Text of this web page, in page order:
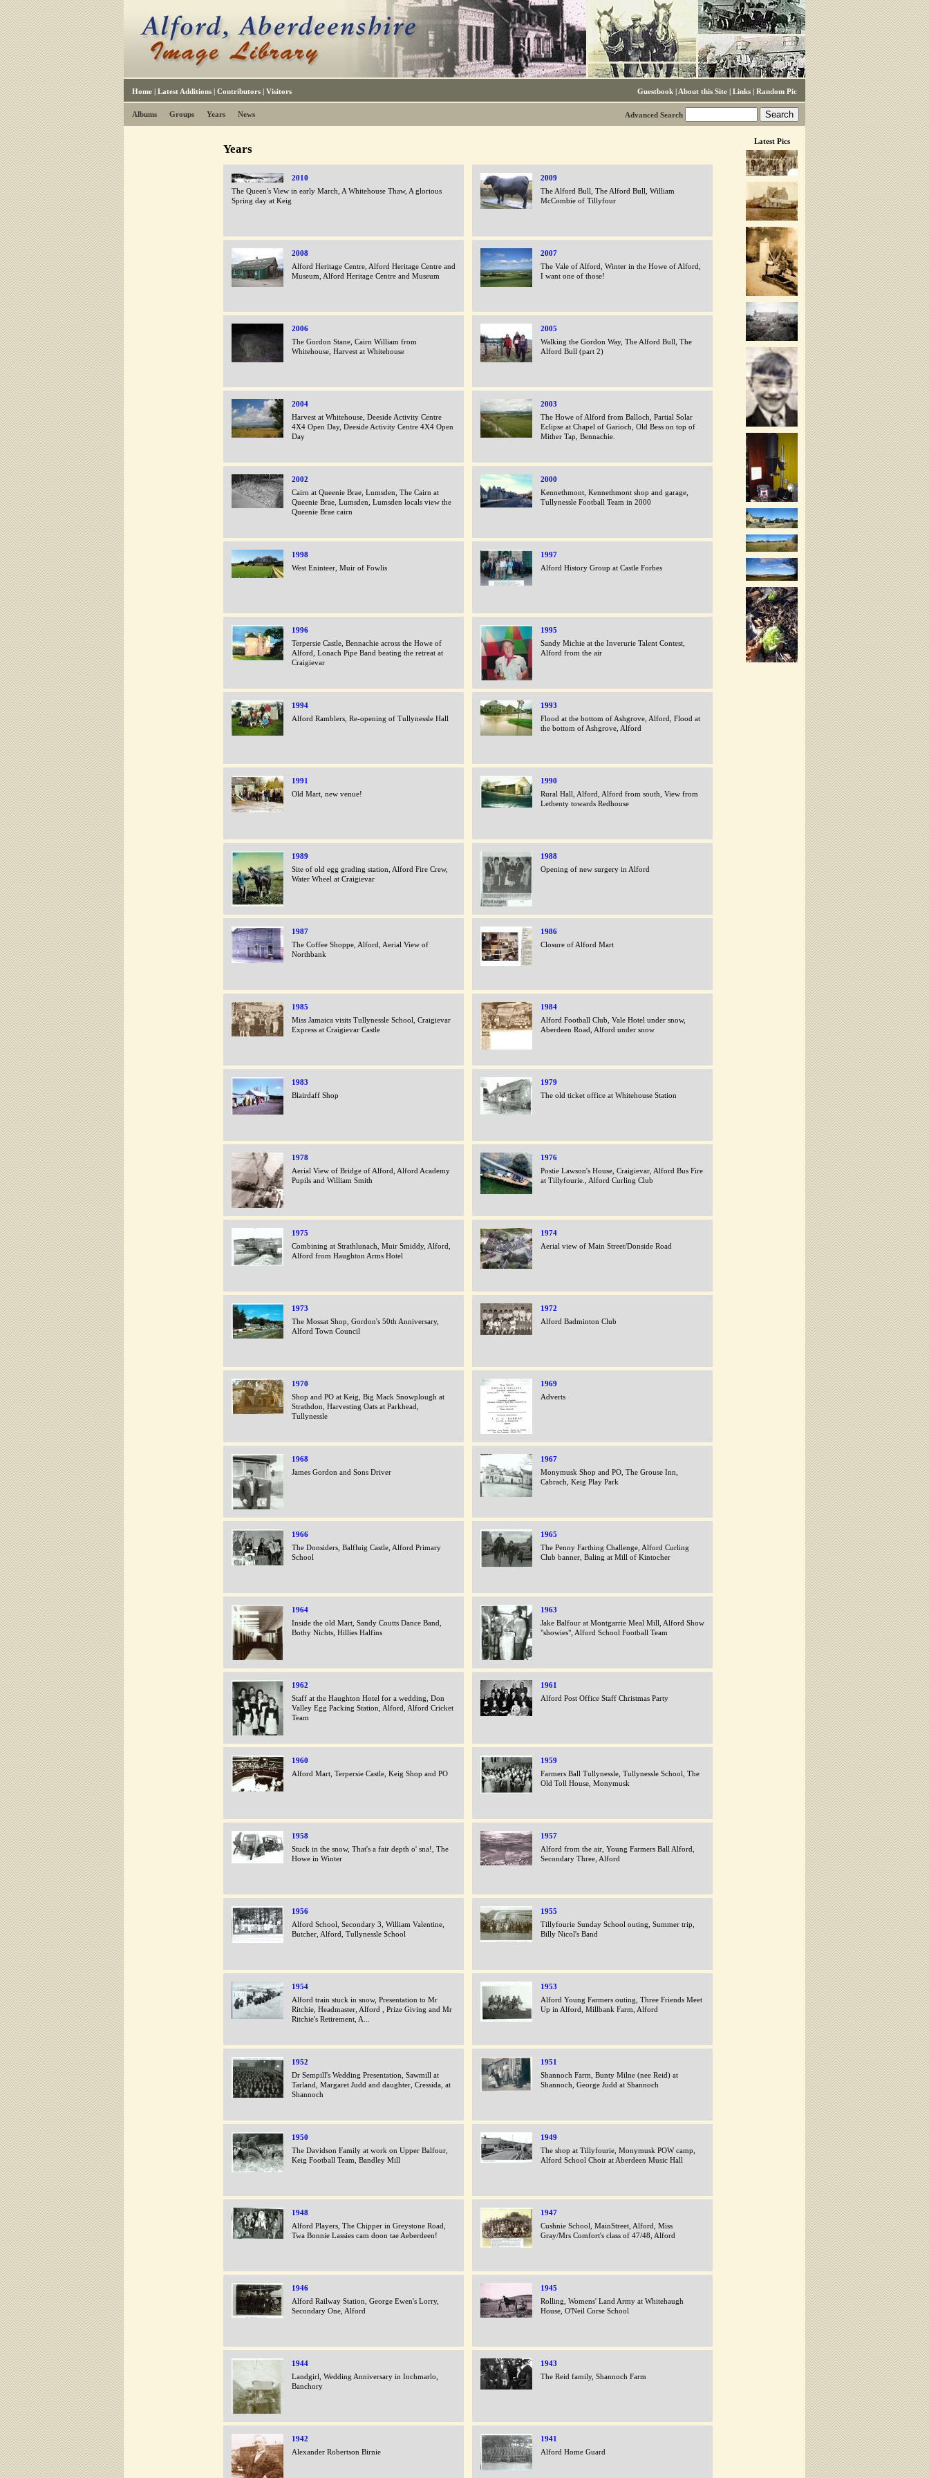
Guestbook | About this Site | Links | Random Pic
Home | Latest Additions | Contributors | Visitors
Advanced Search
Albums Groups Years News
Years
2010
The Queen's View in early March, A Whitehouse Thaw, A glorious
Spring day at Keig
2009
The Alford Bull, The Alford Bull, William
McCombie of Tillyfour
2008
Alford Heritage Centre, Alford Heritage Centre and
Museum, Alford Heritage Centre and Museum
2007
The Vale of Alford, Winter in the Howe of Alford,
I want one of those!
2006
The Gordon Stane, Cairn William from
Whitehouse, Harvest at Whitehouse
2005
Walking the Gordon Way, The Alford Bull, The
Alford Bull (part 2)
2004
Harvest at Whitehouse, Deeside Activity Centre
4X4 Open Day, Deeside Activity Centre 4X4 Open
Day
2003
The Howe of Alford from Balloch, Partial Solar
Eclipse at Chapel of Garioch, Old Bess on top of
Mither Tap, Bennachie.
2002
Cairn at Queenie Brae, Lumsden, The Cairn at
Queenie Brae, Lumsden, Lumsden locals view the
Queenie Brae cairn
2000
Kennethmont, Kennethmont shop and garage,
Tullynessle Football Team in 2000
1998
West Eninteer, Muir of Fowlis
1997
Alford History Group at Castle Forbes
1996
Terpersie Castle, Bennachie across the Howe of
Alford, Lonach Pipe Band beating the retreat at
Craigievar
1995
Sandy Michie at the Inverurie Talent Contest,
Alford from the air
1994
Alford Ramblers, Re-opening of Tullynessle Hall
1993
Flood at the bottom of Ashgrove, Alford, Flood at
the bottom of Ashgrove, Alford
1991
Old Mart, new venue!
1990
Rural Hall, Alford, Alford from south, View from
Lethenty towards Redhouse
1989
Site of old egg grading station, Alford Fire Crew,
Water Wheel at Craigievar
1988
Opening of new surgery in Alford
1987
The Coffee Shoppe, Alford, Aerial View of
Northbank
1986
Closure of Alford Mart
1985
Miss Jamaica visits Tullynessle School, Craigievar
Express at Craigievar Castle
1984
Alford Football Club, Vale Hotel under snow,
Aberdeen Road, Alford under snow
1983
Blairdaff Shop
1979
The old ticket office at Whitehouse Station
1978
Aerial View of Bridge of Alford, Alford Academy
Pupils and William Smith
1976
Postie Lawson's House, Craigievar, Alford Bus Fire
at Tillyfourie., Alford Curling Club
1975
Combining at Strathlunach, Muir Smiddy, Alford,
Alford from Haughton Arms Hotel
1974
Aerial view of Main Street/Donside Road
1973
The Mossat Shop, Gordon's 50th Anniversary,
Alford Town Council
1972
Alford Badminton Club
1970
Shop and PO at Keig, Big Mack Snowplough at
Strathdon, Harvesting Oats at Parkhead,
Tullynessle
1969
Adverts
1968
James Gordon and Sons Driver
1967
Monymusk Shop and PO, The Grouse Inn,
Cabrach, Keig Play Park
1966
The Donsiders, Balfluig Castle, Alford Primary
School
1965
The Penny Farthing Challenge, Alford Curling
Club banner, Baling at Mill of Kintocher
1964
Inside the old Mart, Sandy Coutts Dance Band,
Bothy Nichts, Hillies Halfins
1963
Jake Balfour at Montgarrie Meal Mill, Alford Show
"showies", Alford School Football Team
1962
Staff at the Haughton Hotel for a wedding, Don
Valley Egg Packing Station, Alford, Alford Cricket
Team
1961
Alford Post Office Staff Christmas Party
1960
Alford Mart, Terpersie Castle, Keig Shop and PO
1959
Farmers Ball Tullynessle, Tullynessle School, The
Old Toll House, Monymusk
1958
Stuck in the snow, That's a fair depth o' sna!, The
Howe in Winter
1957
Alford from the air, Young Farmers Ball Alford,
Secondary Three, Alford
1956
Alford School, Secondary 3, William Valentine,
Butcher, Alford, Tullynessle School
1955
Tillyfourie Sunday School outing, Summer trip,
Billy Nicol's Band
1954
Alford train stuck in snow, Presentation to Mr
Ritchie, Headmaster, Alford , Prize Giving and Mr
Ritchie's Retirement, A...
1953
Alford Young Farmers outing, Three Friends Meet
Up in Alford, Millbank Farm, Alford
1952
Dr Sempill's Wedding Presentation, Sawmill at
Tarland, Margaret Judd and daughter, Cressida, at
Shannoch
1951
Shannoch Farm, Bunty Milne (nee Reid) at
Shannoch, George Judd at Shannoch
1950
The Davidson Family at work on Upper Balfour,
Keig Football Team, Bandley Mill
1949
The shop at Tillyfourie, Monymusk POW camp,
Alford School Choir at Aberdeen Music Hall
1948
Alford Players, The Chipper in Greystone Road,
Twa Bonnie Lassies cam doon tae Aeberdeen!
1947
Cushnie School, MainStreet, Alford, Miss
Gray/Mrs Comfort's class of 47/48, Alford
1946
Alford Railway Station, George Ewen's Lorry,
Secondary One, Alford
1945
Rolling, Womens' Land Army at Whitehaugh
House, O'Neil Corse School
1944
Landgirl, Wedding Anniversary in Inchmarlo,
Banchory
1943
The Reid family, Shannoch Farm
1942
Alexander Robertson Birnie
1941
Alford Home Guard
Latest Pics